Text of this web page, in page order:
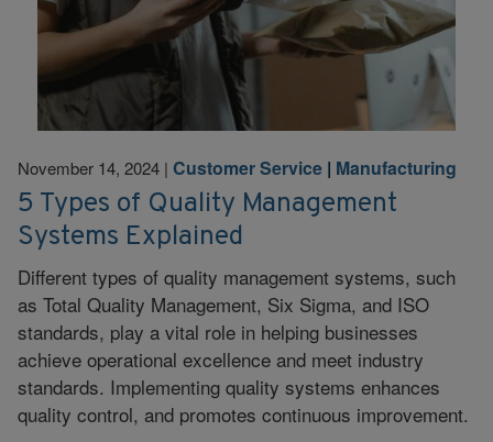
November 14, 2024 | Customer Service | Manufacturing
5 Types of Quality Management
Systems Explained
Different types of quality management systems, such
as Total Quality Management, Six Sigma, and ISO
standards, play a vital role in helping businesses
achieve operational excellence and meet industry
standards. Implementing quality systems enhances
quality control, and promotes continuous improvement.